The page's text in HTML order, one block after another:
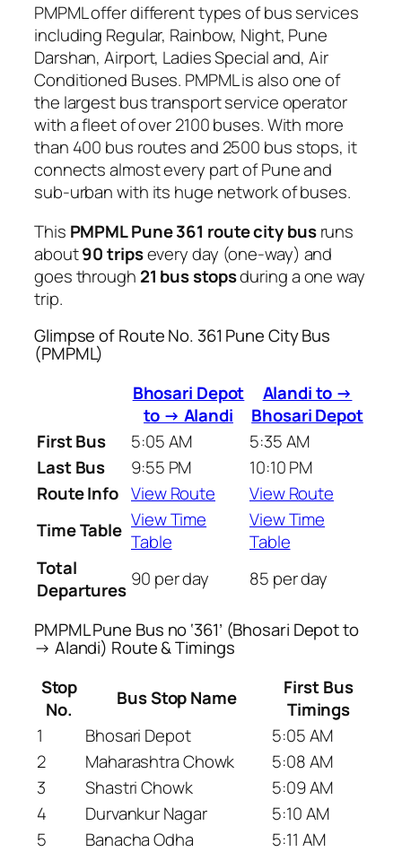
PMPML offer different types of bus services
including Regular, Rainbow, Night, Pune
Darshan, Airport, Ladies Special and, Air
Conditioned Buses. PMPML is also one of
the largest bus transport service operator
with a fleet of over 2100 buses. With more
than 400 bus routes and 2500 bus stops, it
connects almost every part of Pune and
sub-urban with its huge network of buses.
This PMPML Pune 361 route city busruns
about90 tripsevery day (one-way) and
goes through 21 bus stopsduring a one way
trip.
Glimpse of Route No. 361 Pune City Bus
(PMPML)
Bhosari Depot
to → Alandi
Alandi to →
Bhosari Depot
First Bus
5:05 AM
5:35 AM
Last Bus
9:55 PM
10:10 PM
Route Info View Route
View Route
Time Table View Time
Table
View Time
Table
Total
Departures 90 per day 85 per day
PMPML Pune Bus no ‘361’ (Bhosari Depot to
→ Alandi) Route & Timings
Stop
No.
Bus Stop Name
First Bus
Timings
1
Bhosari Depot
5:05 AM
2
Maharashtra Chowk
5:08 AM
3
Shastri Chowk
5:09 AM
4
Durvankur Nagar
5:10 AM
5
Banacha Odha
5:11 AM